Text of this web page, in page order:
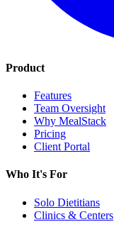
Product
Features
Team Oversight
Why MealStack
Pricing
Client Portal
Who It's For
Solo Dietitians
Clinics & Centers